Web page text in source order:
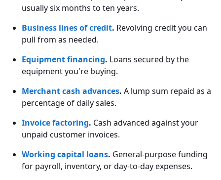
usually six months to ten years.
Business lines of credit. Revolving credit you can
pull from as needed.
Equipment financing. Loans secured by the
equipment you're buying.
Merchant cash advances. A lump sum repaid as a
percentage of daily sales.
Invoice factoring. Cash advanced against your
unpaid customer invoices.
Working capital loans. General-purpose funding
for payroll, inventory, or day-to-day expenses.